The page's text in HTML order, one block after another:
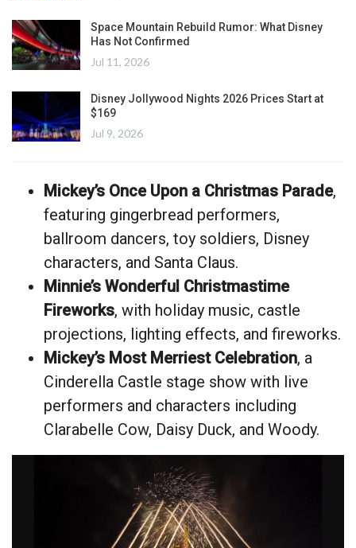
Space Mountain Rebuild Rumor: What Disney
Has Not Confirmed
Jul 11, 2026
Disney Jollywood Nights 2026 Prices Start at
$169
Jul 9, 2026
Mickey’s Once Upon a Christmas Parade,
featuring gingerbread performers,
ballroom dancers, toy soldiers, Disney
characters, and Santa Claus.
Minnie’s Wonderful Christmastime
Fireworks, with holiday music, castle
projections, lighting effects, and fireworks.
Mickey’s Most Merriest Celebration, a
Cinderella Castle stage show with live
performers and characters including
Clarabelle Cow, Daisy Duck, and Woody.